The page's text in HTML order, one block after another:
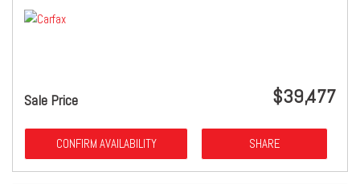
Sale Price $39,477
CONFIRM AVAILABILITY SHARE